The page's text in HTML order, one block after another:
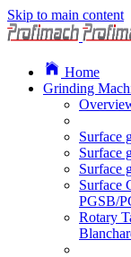
Skip to main content
Home
Grinding
Surface
Surface
Surface
Surface
PGSB/
Rotary